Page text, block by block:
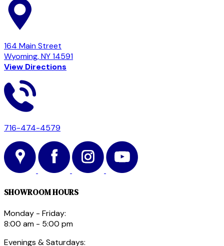
164 Main Street
Wyoming, NY 14591
View Directions
716-474-4579
SHOWROOM HOURS
Monday - Friday:
8:00 am - 5:00 pm
Evenings & Saturdays: